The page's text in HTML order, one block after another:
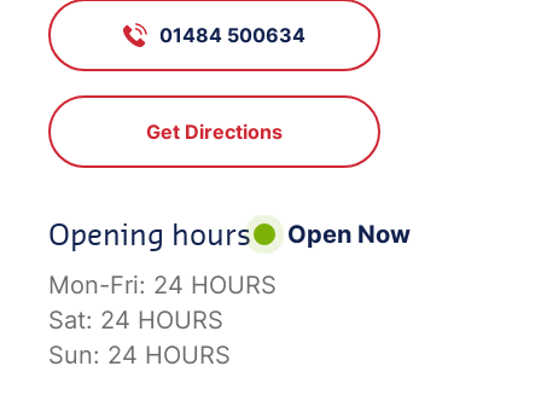
01484 500634
Get Directions
Opening hours
Open Now
Mon-Fri: 24 HOURS
Sat: 24 HOURS
Sun: 24 HOURS